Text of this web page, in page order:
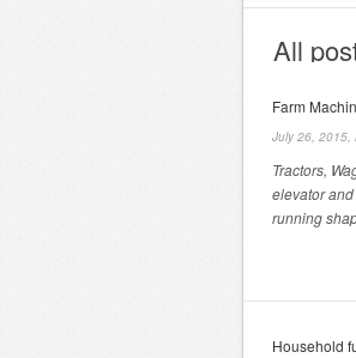
All
Farm
July 26, 2015,
Tractors,
elevator
running
Household